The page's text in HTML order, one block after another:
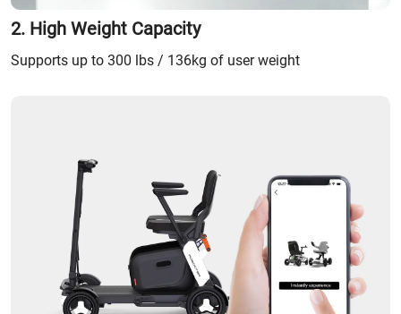
2. High Weight Capacity
Supports up to 300 lbs / 136kg of user weight